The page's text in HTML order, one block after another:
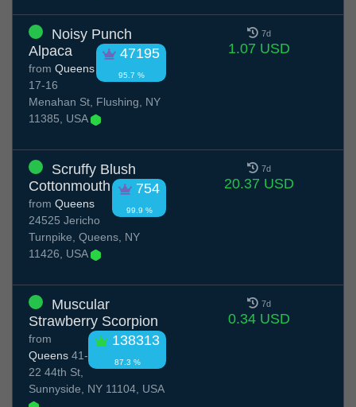
Noisy Punch
Alpaca
47195
95.7 %
from Queens
17-16
Menahan St, Flushing, NY
11385, USA
7d
1.07 USD
Scruffy Blush
Cottonmouth
754
99.9 %
from Queens
24525 Jericho
Turnpike, Queens, NY
11426, USA
7d
20.37 USD
Muscular
Strawberry Scorpion
138313
87.3 %
from
Queens 41-
22 44th St,
Sunnyside, NY 11104, USA
7d
0.34 USD